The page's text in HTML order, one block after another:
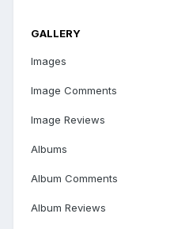
GALLERY
Images
Image Comments
Image Reviews
Albums
Album Comments
Album Reviews